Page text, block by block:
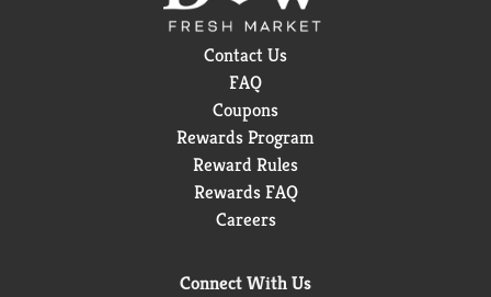
Contact Us
FAQ
Coupons
Rewards Program
Reward Rules
Rewards FAQ
Careers
Connect With Us